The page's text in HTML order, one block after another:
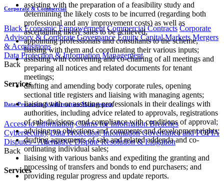
Corporate & Commercial
Black Economic Empowerment Commercial Contracts Corporate
Advisory & Corporate Governance Equity Capital Markets Mergers
& Acquisitions
Data Protection & Information Management
Back
Services
Data Protection & Information Management
Access to Information Claims for Information Breaches
Cybersecurity Data Protection, Information Governance and POPIA
Disputes - Alternative Dispute Resolution & Litigation
Back
Services
assisting with the preparation of a feasibility study and
determining the likely costs to be incurred (regarding both
professional and any improvement costs) as well as
ascertaining likely sales to be achieved,
appointing professionals and consultants to the scheme,
liaising with them and coordinating their various inputs;
assisting with convening and co-chairing of all meetings and
preparing all notices and related documents for tenant
meetings;
drafting and amending body corporate rules, opening
sectional title registers and liaising with managing agents;
liaising with or assisting professionals in their dealings with
authorities, including advice related to approvals, registrations
of sub-divisions, and compliance with conditions of approval;
advising on objections and comments and development rights;
drafting agreements of sale and related addenda and co-
ordinating individual sales;
liaising with various banks and expediting the granting and
processing of transfers and bonds to end purchasers; and
providing regular progress and update reports.